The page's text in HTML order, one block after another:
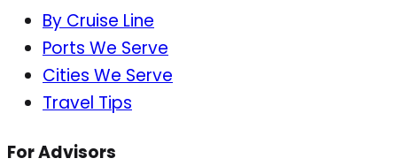
By Cruise Line
Ports We Serve
Cities We Serve
Travel Tips
For Advisors